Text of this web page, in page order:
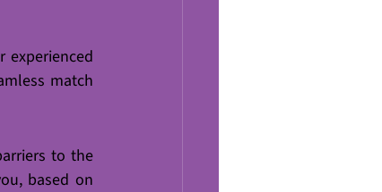
experienced
match
to the
based on